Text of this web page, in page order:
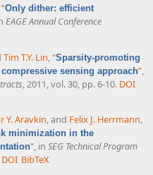
“Only dither: efficient
EAGE Annual Conference
Tim T.Y. Lin,“Sparsity-promoting
sensing approach”,
, 2011, vol. 30, pp. 6-10. DOI
Y. Aravkin, and Felix J. Herrmann,
minimization in the
”, in SEG Technical Program
DOI BibTeX